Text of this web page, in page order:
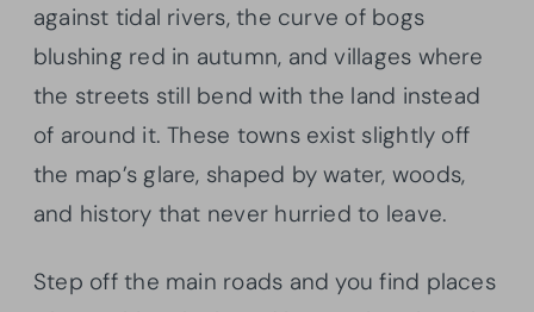
against tidal rivers, the curve of bogs
blushing red in autumn, and villages where
the streets still bend with the land instead
of around it. These towns exist slightly off
the map’s glare, shaped by water, woods,
and history that never hurried to leave.
Step off the main roads and you find places